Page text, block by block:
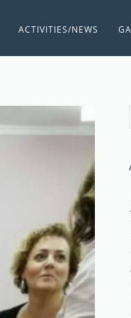
ACTIVITIES/NEWS